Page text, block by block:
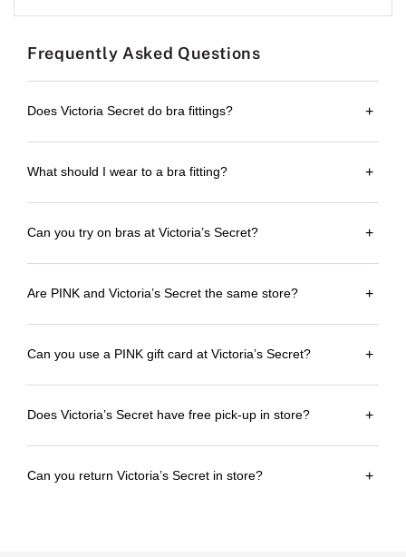
Frequently Asked Questions
Does Victoria Secret do bra fittings? +
What should I wear to a bra fitting? +
Can you try on bras at Victoria’s Secret? +
Are PINK and Victoria’s Secret the same store? +
Can you use a PINK gift card at Victoria’s Secret? +
Does Victoria’s Secret have free pick-up in store? +
Can you return Victoria’s Secret in store? +